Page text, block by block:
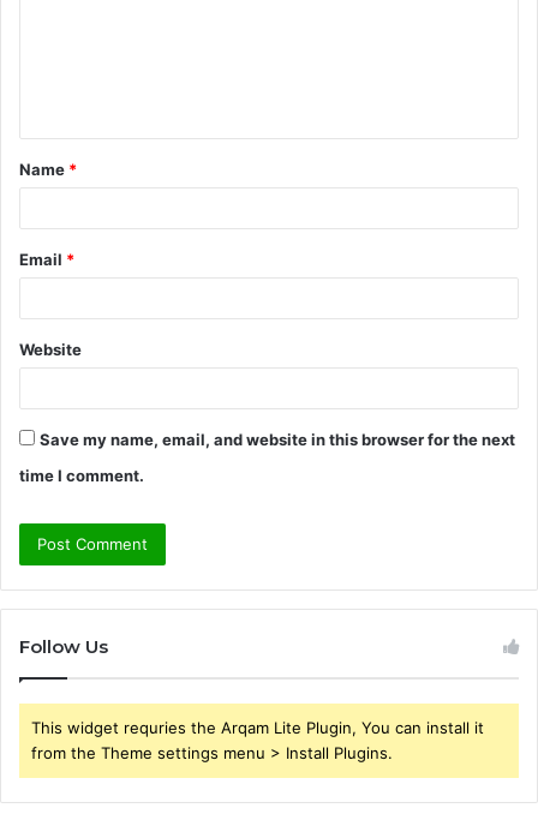
t
*
Name *
Email *
Website
Save my name, email, and website in this browser for the next
time I comment.
Follow Us
This widget requries the Arqam Lite Plugin, You can install it
from the Theme settings menu > Install Plugins.